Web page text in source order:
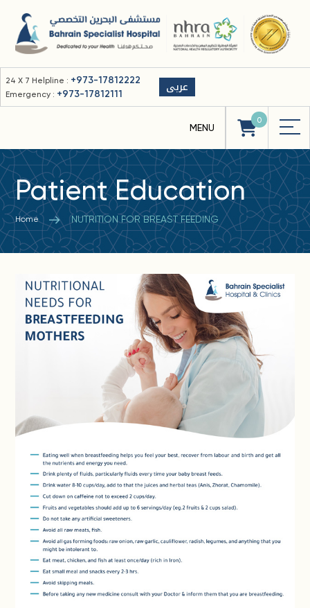
24 X 7 Helpline : +973-17812222
Emergency : +973-17812111 عربى
0
Patient Education
Home NUTRITION FOR BREAST FEEDING